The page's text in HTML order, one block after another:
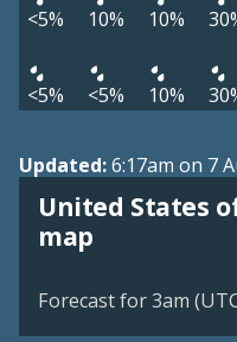
<5% 10% 10%
<5% <5% 10%
Updated:6:17am on 7
United States
map
Forecast for 3am